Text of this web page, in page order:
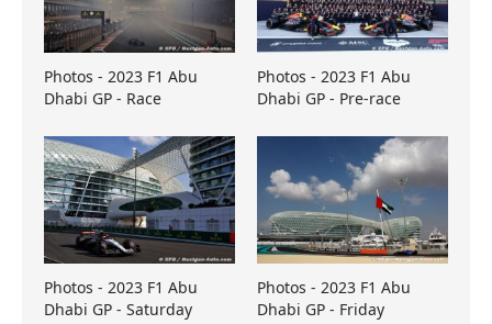
Photos - 2023 F1 Abu
Dhabi GP - Race
Photos - 2023 F1 Abu
Dhabi GP - Pre-race
Photos - 2023 F1 Abu
Dhabi GP - Saturday
Photos - 2023 F1 Abu
Dhabi GP - Friday